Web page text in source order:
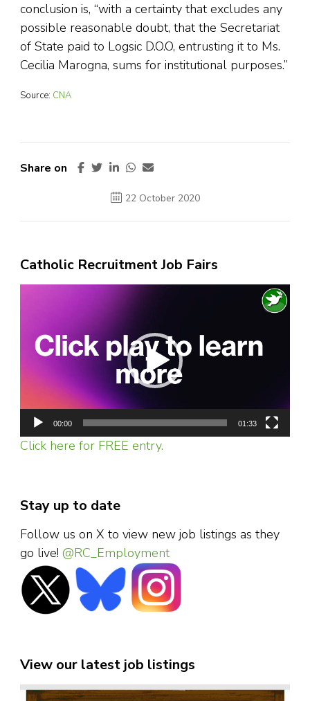
conclusion is, “with a certainty that excludes any
possible reasonable doubt, that the Secretariat
of State paid to Logsic D.O.O, entrusting it to Ms.
Cecilia Marogna, sums for institutional purposes.”
Source: CNA
Share on
22 October 2020
Catholic Recruitment Job Fairs
00:00 01:33
Click here for FREE entry.
Stay up to date
Follow us on X to view new job listings as they
go live! @RC_Employment
View our latest job listings